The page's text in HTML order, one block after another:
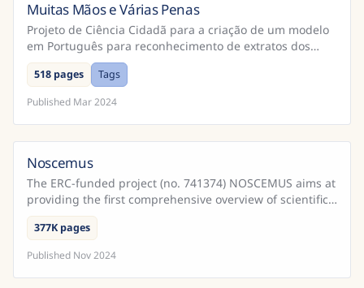
Muitas Mãos e Várias Penas
Projeto de Ciência Cidadã para a criação de um modelo
em Português para reconhecimento de extratos dos
Cadernos do Promotor e Processos da Inquisição
Portugu...
518 pages
Tags
Published Mar 2024
Noscemus
The ERC-funded project (no. 741374) NOSCEMUS aims at
providing the first comprehensive overview of scientific
texts written in Latin during the early modern ...
377K pages
Published Nov 2024